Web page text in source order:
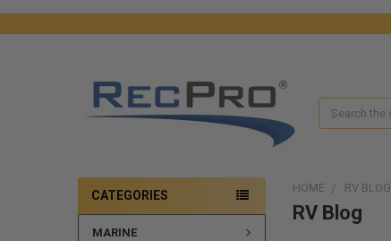
Search
CATEGORIES
MARINE
HOME RV BLOG
RV Blog